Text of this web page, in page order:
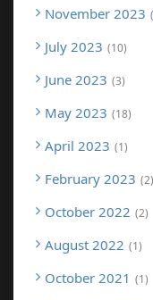
November 2023
July 2023 10
June 2023 3
May 2023 18
April 2023 1
February 2023 2
October 2022 2
August 2022 1
October 2021 1